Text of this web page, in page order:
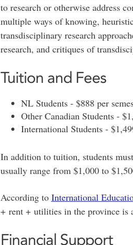
to research or otherwise address
multiple ways of knowing,
transdisciplinary research
research, and critiques of
Tuition and Fees
NL Students - $888 per
Other Canadian Students -
International Students -
In addition to tuition, students
usually range from $1,000 to
According to International
+ rent + utilities in the province is
Financial Support